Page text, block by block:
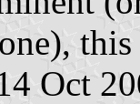
Oct